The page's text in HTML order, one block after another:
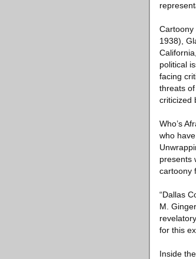
Cartoony
1938),
political
facing
threats
criticized
Who’s
who
presents
cartoony
“Dallas
M.
for this
Inside